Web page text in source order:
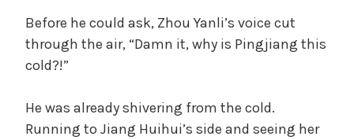
Before he could ask, Zhou Yanli’s voice cut
through the air, “Damn it, why is Pingjiang this
cold?!”
He was already shivering from the cold.
Running to Jiang Huihui’s side and seeing her